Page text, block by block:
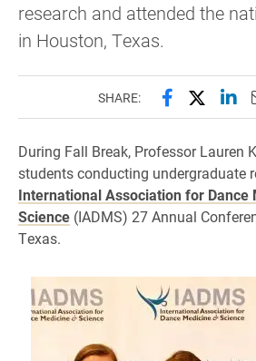
research and attended the
in Houston, Texas.
SHARE: Share this
Share
During Fall Break, Professor Lauren
students conducting undergraduate
International Association for Dance
Science (IADMS) 27 Annual
Texas.